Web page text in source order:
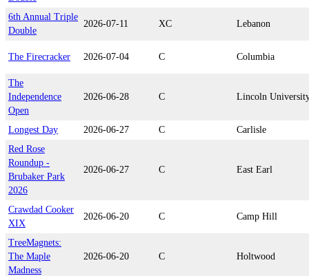
6th Annual Triple
Double
2026-07-11 XC Lebanon
The Firecracker 2026-07-04 C Columbia
The
Independence
Open
2026-06-28 C Lincoln
Longest Day 2026-06-27 C
Carlisle
Red Rose
Roundup -
Brubaker Park
2026
2026-06-27 C East Earl
Crawdad Cooker
XIX
2026-06-20 C Camp Hill
TreeMagnets:
The Maple
Madness
2026-06-20 C Holtwood